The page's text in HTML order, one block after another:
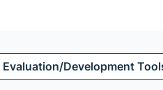
Evaluation/Development